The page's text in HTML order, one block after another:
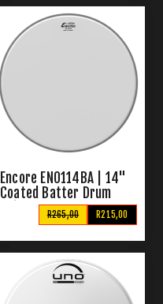
Encore EN0114BA | 14"
Coated Batter Drum
R215,00
R265,00